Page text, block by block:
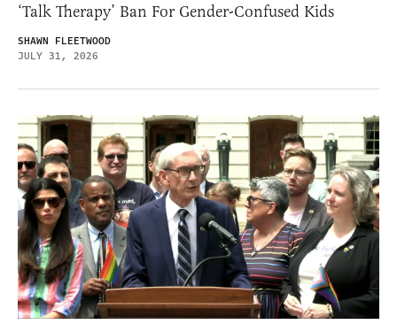
‘Talk Therapy’ Ban For Gender-Confused Kids
SHAWN FLEETWOOD
JULY 31, 2026